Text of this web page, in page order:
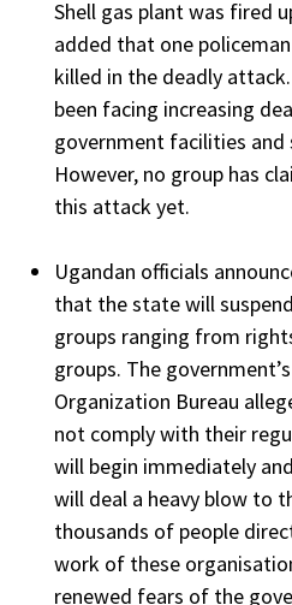
Shell gas plant was fired
added that one
killed in the deadly
been facing increasing
government facilities and
However, no group has
this attack yet.
Ugandan officials
that the state will
groups ranging from
groups. The
Organization Bureau
not comply with their
will begin immediately
will deal a heavy blow to
thousands of people
work of these
renewed fears of the